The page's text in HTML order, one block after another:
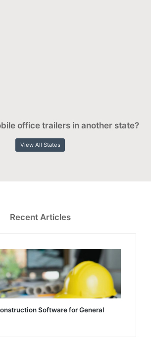
office trailers in another state?
View All States
Recent Articles
Software for General